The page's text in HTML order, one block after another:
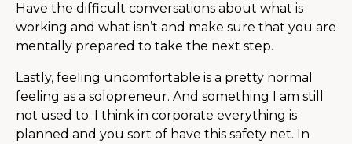
Have the difficult conversations about what is
working and what isn’t and make sure that you are
mentally prepared to take the next step.
Lastly, feeling uncomfortable is a pretty normal
feeling as a solopreneur. And something I am still
not used to. I think in corporate everything is
planned and you sort of have this safety net. In